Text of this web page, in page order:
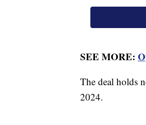
SEE MORE:
The deal holds
2024.